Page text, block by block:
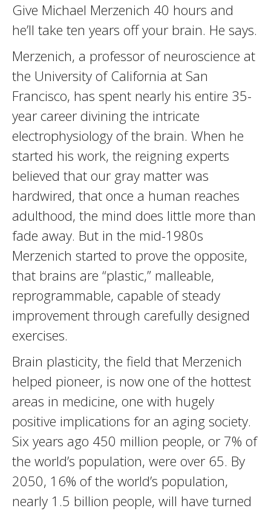
Give Michael Merzenich 40 hours and
he’ll take ten years off your brain. He says.
Merzenich, a professor of neuroscience at
the University of California at San
Francisco, has spent nearly his entire 35-
year career divining the intricate
electrophysiology of the brain. When he
started his work, the reigning experts
believed that our gray matter was
hardwired, that once a human reaches
adulthood, the mind does little more than
fade away. But in the mid-1980s
Merzenich started to prove the opposite,
that brains are “plastic,” malleable,
reprogrammable, capable of steady
improvement through carefully designed
exercises.
Brain plasticity, the field that Merzenich
helped pioneer, is now one of the hottest
areas in medicine, one with hugely
positive implications for an aging society.
Six years ago 450 million people, or 7% of
the world’s population, were over 65. By
2050, 16% of the world’s population,
nearly 1.5 billion people, will have turned